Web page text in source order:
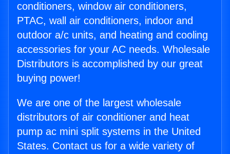
conditioners, window air conditioners,
PTAC, wall air conditioners, indoor and
outdoor a/c units, and heating and cooling
accessories for your AC needs. Wholesale
Distributors is accomplished by our great
buying power!
We are one of the largest wholesale
distributors of air conditioner and heat
pump ac mini split systems in the United
States. Contact us for a wide variety of